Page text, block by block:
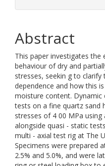
Abstract
This paper investigates
behaviour of dry and
stresses, seekin g to
dependence and how this
moisture content. Dynamic
tests on a fine quartz sand
stresses of 4 00 MPa
alongside quasi - static
multi - axial test rig at The
Specimens were prepared
2.5% and 5.0%, and were